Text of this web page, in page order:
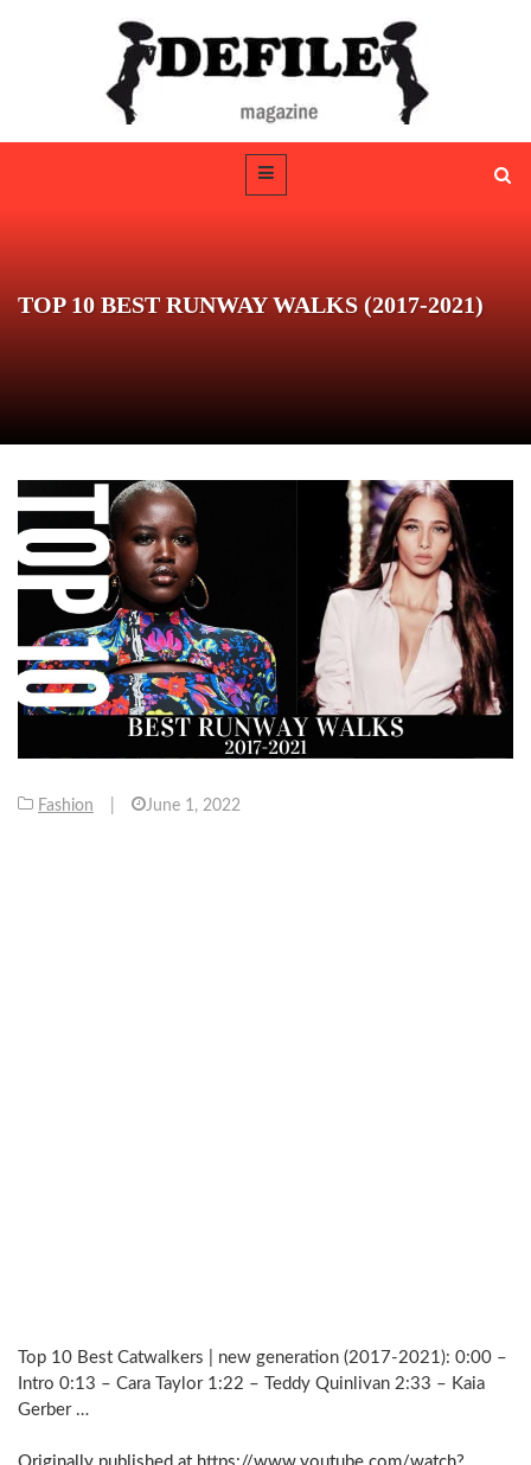
TOP 10 BEST RUNWAY WALKS (2017-2021)
Fashion June 1, 2022
Top 10 Best Catwalkers | new generation (2017-2021): 0:00 –
Intro 0:13 – Cara Taylor 1:22 – Teddy Quinlivan 2:33 – Kaia
Gerber …